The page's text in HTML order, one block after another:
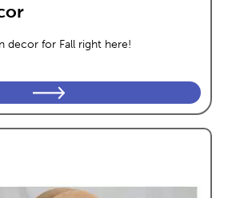
decor for Fall right here!